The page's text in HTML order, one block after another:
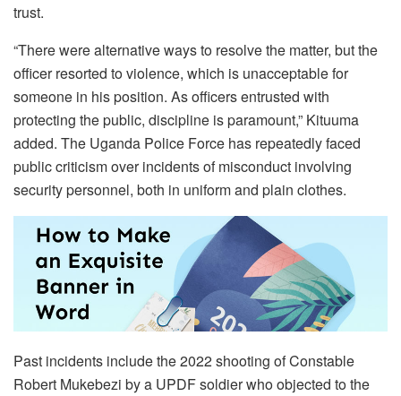
trust.
“There were alternative ways to resolve the matter, but the
officer resorted to violence, which is unacceptable for
someone in his position. As officers entrusted with
protecting the public, discipline is paramount,” Kituuma
added. The Uganda Police Force has repeatedly faced
public criticism over incidents of misconduct involving
security personnel, both in uniform and plain clothes.
Past incidents include the 2022 shooting of Constable
Robert Mukebezi by a UPDF soldier who objected to the